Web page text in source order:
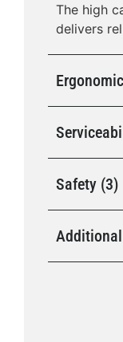
The high
delivers
Safety (3)